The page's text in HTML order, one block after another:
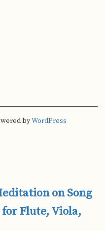
byWordPress
on Song
Flute, Viola,